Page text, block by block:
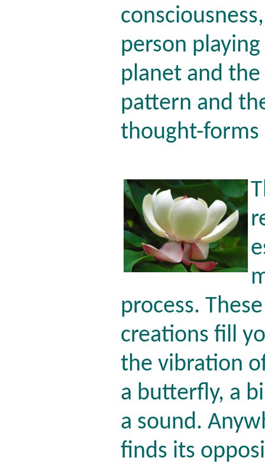
person
planet and
pattern and
thought-forms
process.
creations fill
the vibration
a butterfly, a
a sound.
finds its